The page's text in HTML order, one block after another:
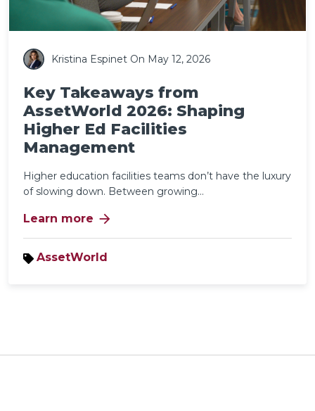
Kristina Espinet On May 12, 2026
Key Takeaways from
AssetWorld 2026: Shaping
Higher Ed Facilities
Management
Higher education facilities teams don’t have the luxury
of slowing down. Between growing...
Learn more arrow_forward
AssetWorld